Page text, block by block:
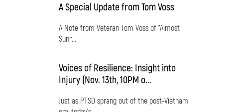
A Special Update from Tom Voss
A Note from Veteran Tom Voss of "Almost
Sunr...
Voices of Resilience: Insight into
Injury (Nov. 13th, 10PM o...
Just as PTSD sprang out of the post-Vietnam